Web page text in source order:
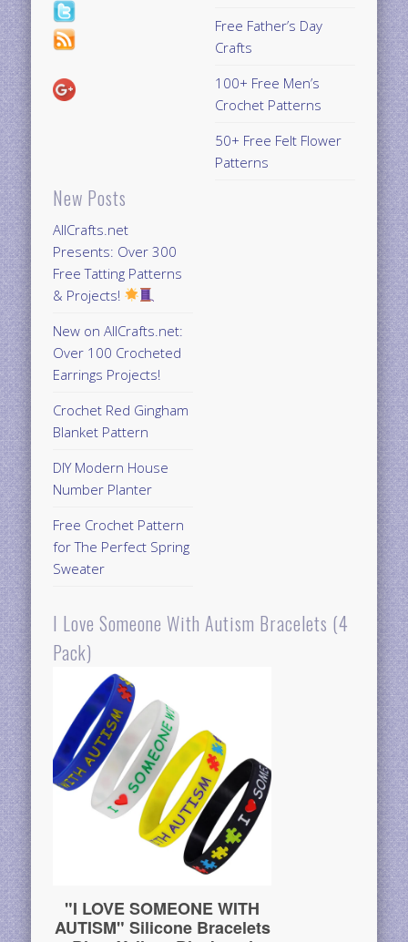
New Posts
AllCrafts.net
Presents: Over 300
Free Tatting Patterns
& Projects!
New on AllCrafts.net:
Over 100 Crocheted
Earrings Projects!
Crochet Red Gingham
Blanket Pattern
DIY Modern House
Number Planter
Free Crochet Pattern
for The Perfect Spring
Sweater
Free Father’s Day
Crafts
100+ Free Men’s
Crochet Patterns
50+ Free Felt Flower
Patterns
I Love Someone With Autism Bracelets (4
Pack)